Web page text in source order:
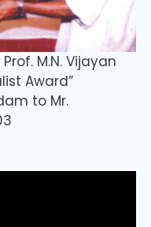
M.N. Vijayan
Award”
to Mr.